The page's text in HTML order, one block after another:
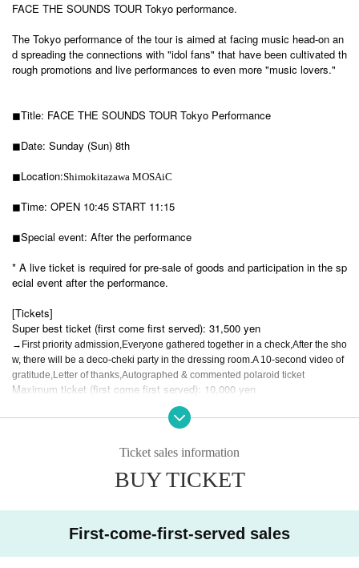
FACE THE SOUNDS TOUR Tokyo performance.
The Tokyo performance of the tour is aimed at facing music head-on an
d spreading the connections with "idol fans" that have been cultivated th
rough promotions and live performances to even more "music lovers."
◼︎Title: FACE THE SOUNDS TOUR Tokyo Performance
◼︎Date: Sunday (Sun) 8th
◼︎Location:Shimokitazawa MOSAiC
◼︎Time: OPEN 10:45 START 11:15
◼︎Special event: After the performance
* A live ticket is required for pre-sale of goods and participation in the sp
ecial event after the performance.
[Tickets]
Super best ticket (first come first served): 31,500 yen
→First priority admission, Everyone gathered together in a check, After the sho
w, there will be a deco-cheki party in the dressing room. A 10-second video of
gratitude, Letter of thanks, Autographed & commented polaroid ticket
Maximum ticket (first come first served): 10,000 yen
→First priority entrance, group photo,
ticket
Human ticket 3,000 yen
New free tickets: 0 yen
Pair ticket: 0 yen
→ Free admission if you join with someone who has never been to a Li
VS concert + a group photo session after the show (but you will be wear
ing handcuffs during the concert)
Ticket sales information
BUY TICKET
First-come-first-served sales